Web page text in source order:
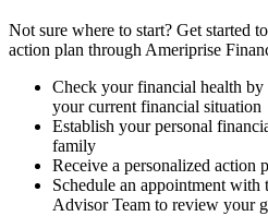
Not sure where to start? Get started
action plan through Ameriprise
Check your financial health
your current financial situation
Establish your personal
family
Receive a personalized action
Schedule an appointment with
Advisor Team to review your